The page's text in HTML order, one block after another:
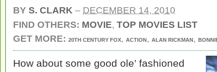
BY S. CLARK – DECEMBER 14, 2010
FIND OTHERS: MOVIE, TOP MOVIES LIST
GET MORE: 20TH CENTURY FOX, ACTION, ALAN RICKMAN,
How about some good ole’ fashioned